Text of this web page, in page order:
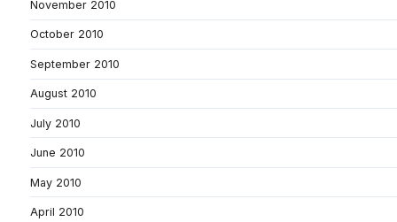
November 2010
October 2010
September 2010
August 2010
July 2010
June 2010
May 2010
April 2010